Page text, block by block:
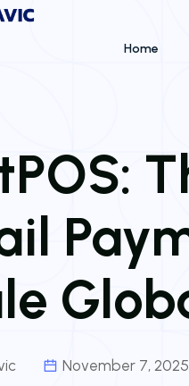
Home
November 7, 2025